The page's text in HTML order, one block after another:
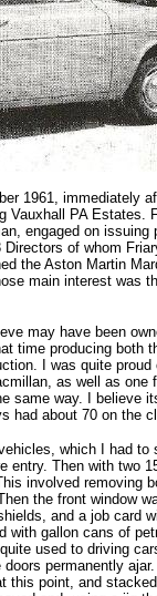
1961, immediately
Vauxhall PA Estates.
engaged on
of whom
the Aston Martin
main interest was
may have been
time producing both
I was quite
as well as one
same way. I believe
had about 70 on the
which I had to
entry. Then with two
involved removing
the front window
and a job card
with gallon cans of
used to driving
permanently
this point, and